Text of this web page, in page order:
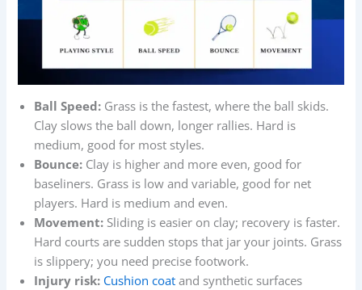
Ball Speed: Grass is the fastest, where the ball skids.
Clay slows the ball down, longer rallies. Hard is
medium, good for most styles.
Bounce: Clay is higher and more even, good for
baseliners. Grass is low and variable, good for net
players. Hard is medium and even.
Movement: Sliding is easier on clay; recovery is faster.
Hard courts are sudden stops that jar your joints. Grass
is slippery; you need precise footwork.
Injury risk: Cushion coat and synthetic surfaces